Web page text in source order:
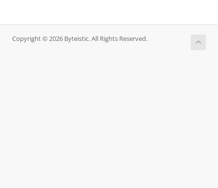
Copyright © 2026 Byteistic. All Rights Reserved.